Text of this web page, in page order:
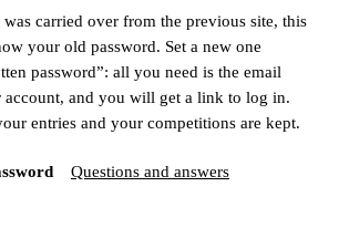
carried over from the previous site, this
your old password. Set a new one
password”: all you need is the email
account, and you will get a link to log in.
entries and your competitions are kept.
Questions and answers